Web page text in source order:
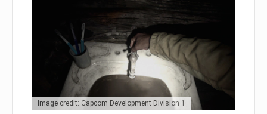
Image credit: Capcom Development Division 1